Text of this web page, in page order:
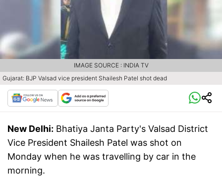
Gujarat: BJP Valsad vice president Shailesh Patel shot dead
IMAGE SOURCE : INDIA TV
New Delhi: Bhatiya Janta Party's Valsad District
Vice President Shailesh Patel was shot on
Monday when he was travelling by car in the
morning.